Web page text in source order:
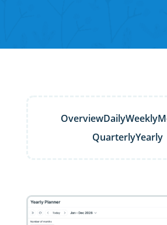
OverviewDailyWeekly
QuarterlyYearly